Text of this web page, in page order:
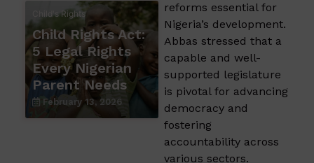
Child's Rights
Child Rights Act:
5 Legal Rights
Every Nigerian
Parent Needs
February 13, 2026
reforms essential for
Nigeria’s development.
Abbas stressed that a
capable and well-
supported legislature
is pivotal for advancing
democracy and
fostering
accountability across
various sectors.